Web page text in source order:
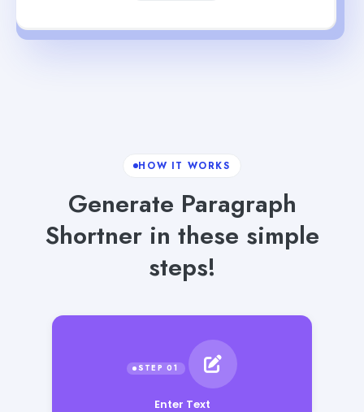
HOW IT WORKS
Generate Paragraph
Shortner in these simple
steps!
Enter Text